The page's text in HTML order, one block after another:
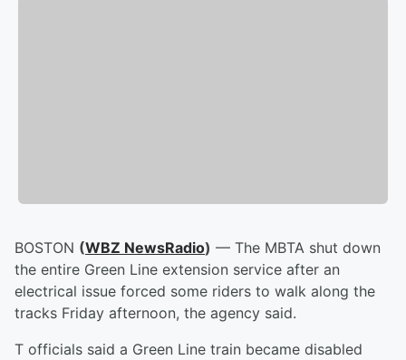
BOSTON (WBZ NewsRadio) — The MBTA shut down
the entire Green Line extension service after an
electrical issue forced some riders to walk along the
tracks Friday afternoon, the agency said.
T officials said a Green Line train became disabled